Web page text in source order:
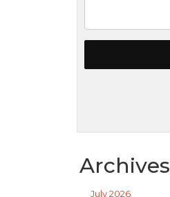
Archives
July 2026